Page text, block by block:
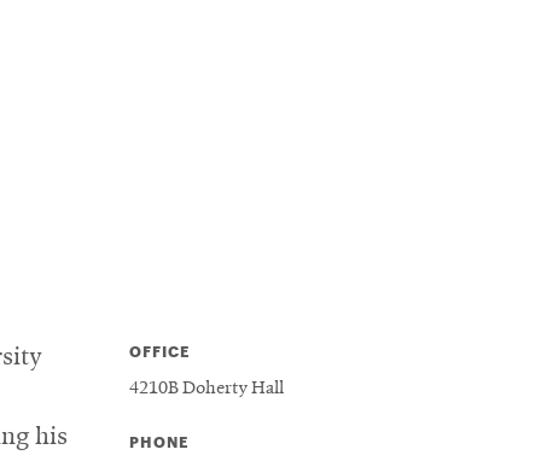
his
OFFICE
4210B Doherty Hall
PHONE